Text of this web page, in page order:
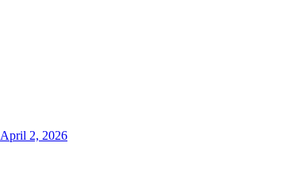
April 2, 2026